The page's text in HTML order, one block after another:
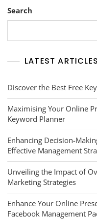
Search
LATEST ARTICLES
Discover the Best Free
Maximising Your Online
Keyword Planner
Enhancing Decision-
Effective Management
Unveiling the Impact of
Marketing Strategies
Enhance Your Online
Facebook Management